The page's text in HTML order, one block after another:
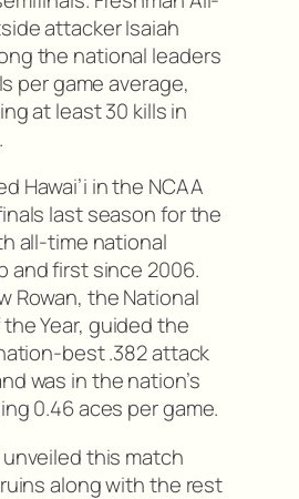
attacker Isaiah
the national leaders
per game average,
at least 30 kills in
Hawai’i in the NCAA
last season for the
all-time national
and first since 2006.
Rowan, the National
Year, guided the
best .382 attack
was in the nation’s
0.46 aces per game.
this match
along with the rest